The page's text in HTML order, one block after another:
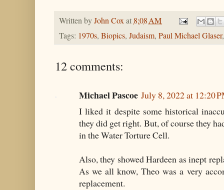
Written byJohn Coxat 8:08 AM
Tags: 1970s, Biopics, Judaism, Paul Michael Glaser
12 comments:
Michael Pascoe July 8, 2022 at 12:20
I liked it despite some historical
they did get right. But, of course they
in the Water Torture Cell.
Also, they showed Hardeen as inept
As we all know, Theo was a very
replacement.